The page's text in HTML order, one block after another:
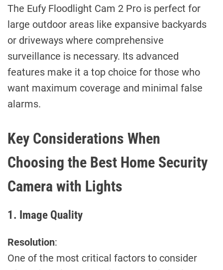
The Eufy Floodlight Cam 2 Pro is perfect for
large outdoor areas like expansive backyards
or driveways where comprehensive
surveillance is necessary. Its advanced
features make it a top choice for those who
want maximum coverage and minimal false
alarms.
Key Considerations When
Choosing the Best Home Security
Camera with Lights
1. Image Quality
Resolution:
One of the most critical factors to consider